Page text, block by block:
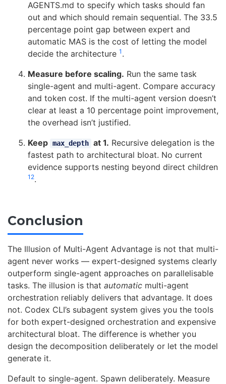
AGENTS.md to specify which tasks should fan
out and which should remain sequential. The 33.5
percentage point gap between expert and
automatic MAS is the cost of letting the model
decide the architecture 1 .
Measure before scaling. Run the same task
single-agent and multi-agent. Compare accuracy
and token cost. If the multi-agent version doesn’t
clear at least a 10 percentage point improvement,
the overhead isn’t justified.
Keep max_depth at 1. Recursive delegation is the
fastest path to architectural bloat. No current
evidence supports nesting beyond direct children
1 2.
Conclusion
The Illusion of Multi-Agent Advantage is not that multi-
agent never works — expert-designed systems clearly
outperform single-agent approaches on parallelisable
tasks. The illusion is that automatic multi-agent
orchestration reliably delivers that advantage. It does
not. Codex CLI’s subagent system gives you the tools
for both expert-designed orchestration and expensive
architectural bloat. The difference is whether you
design the decomposition deliberately or let the model
generate it.
Default to single-agent. Spawn deliberately. Measure